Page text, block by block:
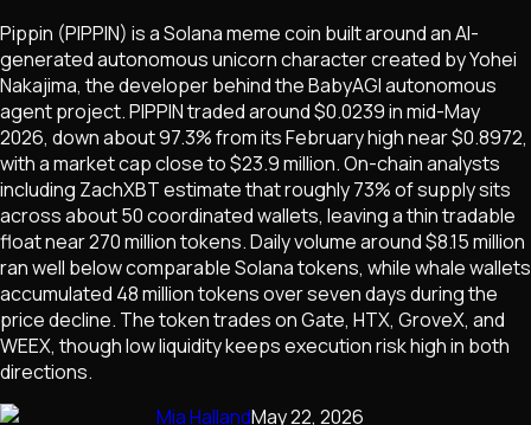
Pippin (PIPPIN) is a Solana meme coin built around an AI-
generated autonomous unicorn character created by Yohei
Nakajima, the developer behind the BabyAGI autonomous
agent project. PIPPIN traded around $0.0239 in mid-May
2026, down about 97.3% from its February high near $0.8972,
with a market cap close to $23.9 million. On-chain analysts
including ZachXBT estimate that roughly 73% of supply sits
across about 50 coordinated wallets, leaving a thin tradable
float near 270 million tokens. Daily volume around $8.15 million
ran well below comparable Solana tokens, while whale wallets
accumulated 48 million tokens over seven days during the
price decline. The token trades on Gate, HTX, GroveX, and
WEEX, though low liquidity keeps execution risk high in both
directions.
Mia HallandMay 22, 2026